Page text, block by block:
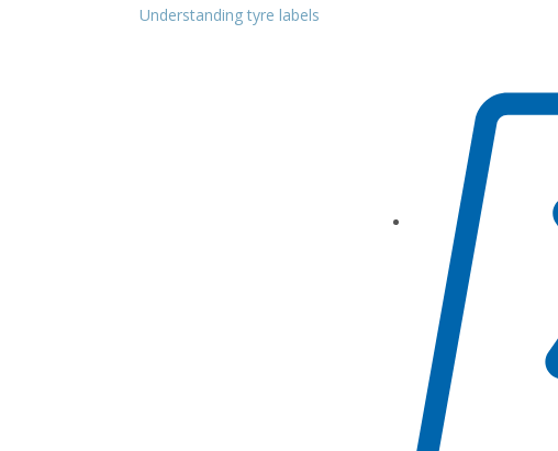
Understanding tyre labels